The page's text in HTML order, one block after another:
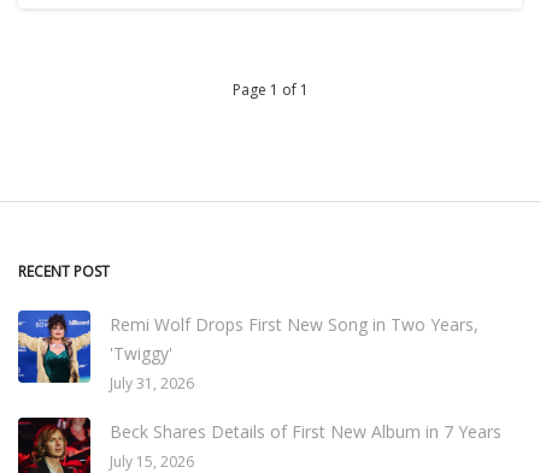
Page 1 of 1
RECENT POST
Remi Wolf Drops First New Song in Two Years,
'Twiggy'
July 31, 2026
Beck Shares Details of First New Album in 7 Years
July 15, 2026